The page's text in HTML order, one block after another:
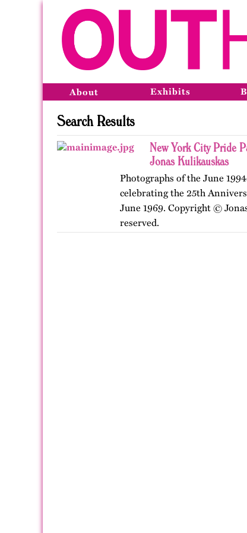
About Exhibits
Search Results
New York City Pride
Jonas Kulikauskas
Photographs of the June
celebrating the 25th
June 1969. Copyright ©
reserved.